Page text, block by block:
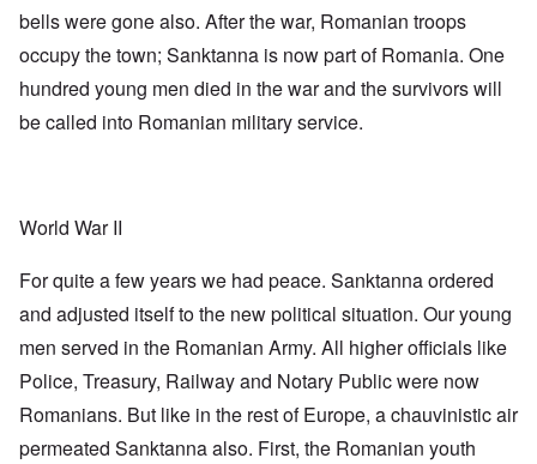
bells were gone also. After the war, Romanian troops
occupy the town; Sanktanna is now part of Romania. One
hundred young men died in the war and the survivors will
be called into Romanian military service.
World War II
For quite a few years we had peace. Sanktanna ordered
and adjusted itself to the new political situation. Our young
men served in the Romanian Army. All higher officials like
Police, Treasury, Railway and Notary Public were now
Romanians. But like in the rest of Europe, a chauvinistic air
permeated Sanktanna also. First, the Romanian youth